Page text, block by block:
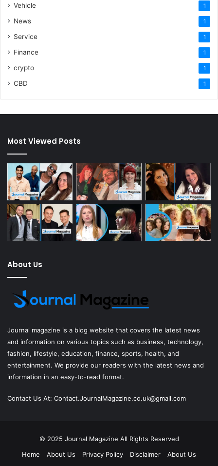
Vehicle 1
News 1
Service 1
Finance 1
crypto 1
CBD 1
Most Viewed Posts
About Us
Journal magazine is a blog website that covers the latest news
and information on various topics such as business, technology,
fashion, lifestyle, education, finance, sports, health, and
entertainment. We provide our readers with the latest news and
information in an easy-to-read format.
Contact Us At: Contact.JournalMagazine.co.uk@gmail.com
© 2025 Journal Magazine All Rights Reserved
Home
About Us Privacy Policy Disclaimer About Us